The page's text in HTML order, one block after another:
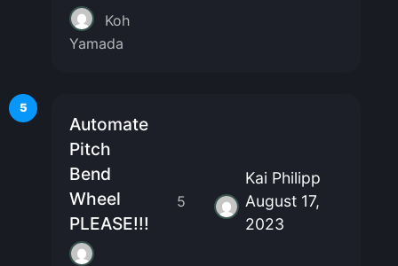
Koh
Yamada
5
Automate
Pitch
Bend
Wheel
PLEASE!!!
5
Kai Philipp
August 17,
2023